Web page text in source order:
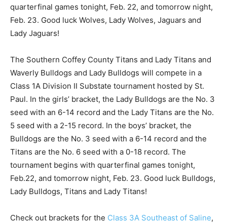
quarterfinal games tonight, Feb. 22, and tomorrow night,
Feb. 23. Good luck Wolves, Lady Wolves, Jaguars and
Lady Jaguars!
The Southern Coffey County Titans and Lady Titans and
Waverly Bulldogs and Lady Bulldogs will compete in a
Class 1A Division II Substate tournament hosted by St.
Paul. In the girls’ bracket, the Lady Bulldogs are the No. 3
seed with an 6-14 record and the Lady Titans are the No.
5 seed with a 2-15 record. In the boys’ bracket, the
Bulldogs are the No. 3 seed with a 6-14 record and the
Titans are the No. 6 seed with a 0-18 record. The
tournament begins with quarterfinal games tonight,
Feb.22, and tomorrow night, Feb. 23. Good luck Bulldogs,
Lady Bulldogs, Titans and Lady Titans!
Check out brackets for the Class 3A Southeast of Saline,